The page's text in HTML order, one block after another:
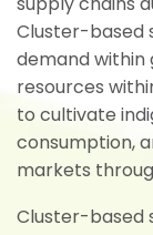
Cluster-based
demand within
resources
to cultivate
consumption,
markets
Cluster-based